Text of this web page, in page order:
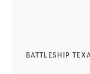
BATTLESHIP